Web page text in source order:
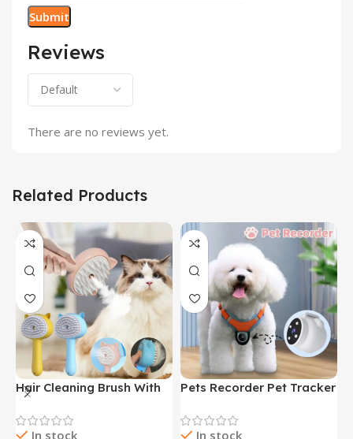
Reviews
There are no reviews yet.
Related Products
Hair Cleaning Brush With
Grooming Brush
In stock
Pets Recorder Pet Tracker
Viewing Angle Motion
In stock